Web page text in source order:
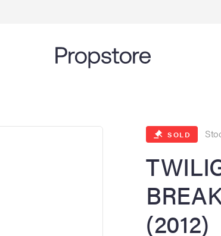
SOLD
(2012)